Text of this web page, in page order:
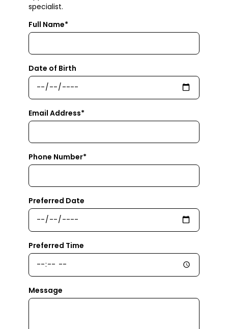
specialist.
Full Name*
Date of Birth
Email Address*
Phone Number*
Preferred Date
Preferred Time
Message